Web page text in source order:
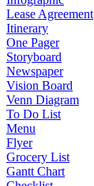
Lease Agreement
Itinerary
One Pager
Storyboard
Newspaper
Vision Board
Venn Diagram
To Do List
Menu
Flyer
Grocery List
Gantt Chart